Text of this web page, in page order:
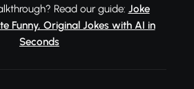
Read our guide: Joke
Funny, Original Jokes with AI in
Seconds